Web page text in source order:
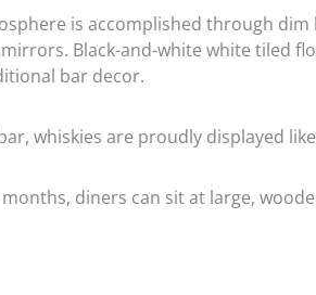
is accomplished through
Black-and-white white tiled
bar decor.
whiskies are proudly displayed
diners can sit at large,